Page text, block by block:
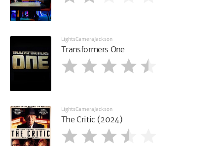
LightsCameraJackson
Transformers One
LightsCameraJackson
The Critic (2024)